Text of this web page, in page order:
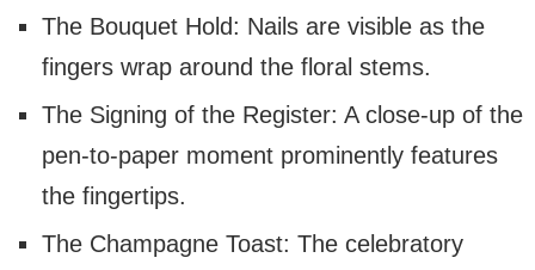
The Bouquet Hold: Nails are visible as the
fingers wrap around the floral stems.
The Signing of the Register: A close-up of the
pen-to-paper moment prominently features
the fingertips.
The Champagne Toast: The celebratory